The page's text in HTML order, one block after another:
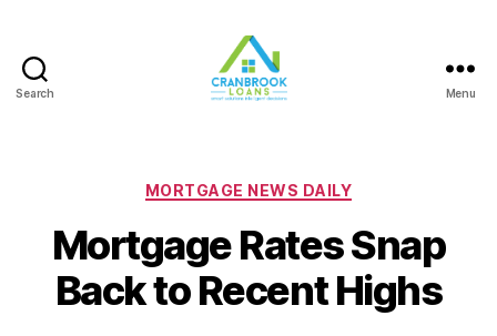
Search Menu
Categories
MORTGAGE NEWS DAILY
Mortgage Rates Snap
Back to Recent Highs